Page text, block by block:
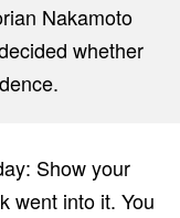
Nakamoto
whether
Show your
went into it. You